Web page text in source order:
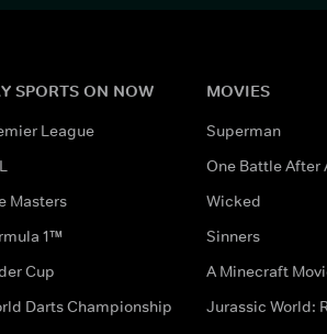
SPORTS ON NOW
League
Masters
1™
Cup
Darts Championship
MOVIES
Superman
One Battle After
Wicked
Sinners
A Minecraft
Jurassic World: